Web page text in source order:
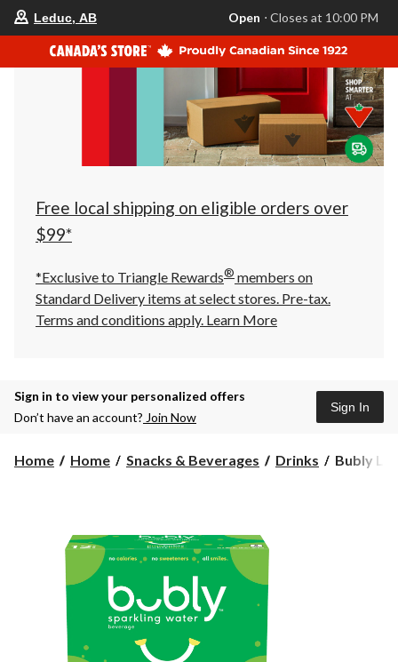
store
is
Leduc,
AB,
currently
Closes
at
at
click
to
Leduc, AB Open ⋅ Closes at 10:00 PM
Free local shipping on eligible orders over
$99*
*Exclusive to Triangle Rewards® members on
Standard Delivery items at select stores. Pre-tax.
Terms and conditions apply. Learn More
Sign in to view your personalized offers
Don’t have an account? Join Now
Sign In
Home Home Snacks & Beverages Drinks
Bubly
Bubly